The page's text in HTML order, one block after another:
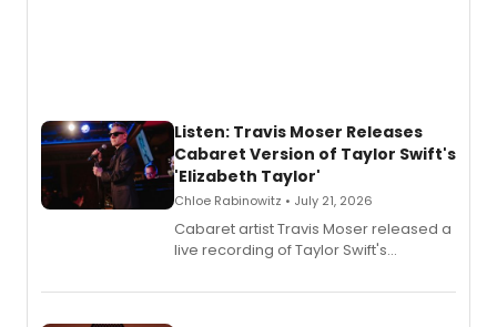
Listen: Travis Moser Releases
Cabaret Version of Taylor Swift's
'Elizabeth Taylor'
Chloe Rabinowitz • July 21, 2026
Cabaret artist Travis Moser released a
live recording of Taylor Swift's
Laurie Beechman Theatre during his